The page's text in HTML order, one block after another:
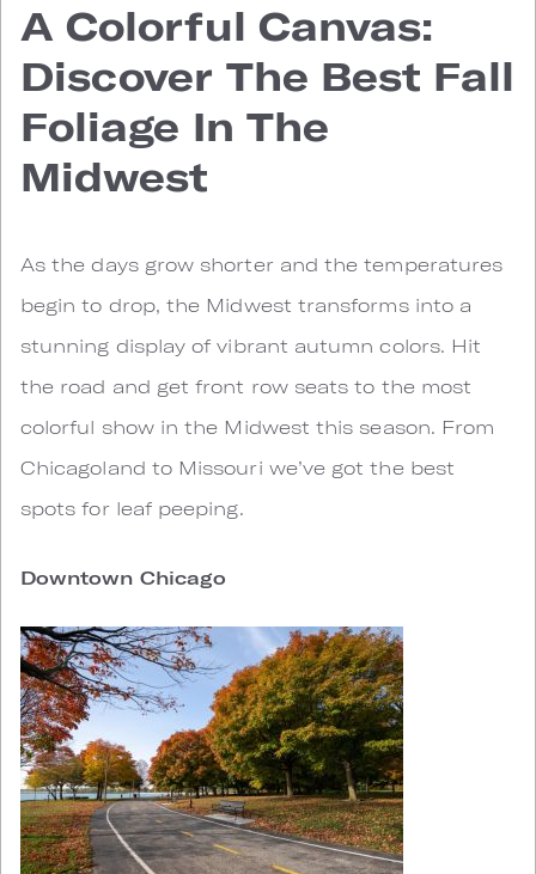
A Colorful Canvas:
Discover The Best Fall
Foliage In The
Midwest
As the days grow shorter and the temperatures
begin to drop, the Midwest transforms into a
stunning display of vibrant autumn colors. Hit
the road and get front row seats to the most
colorful show in the Midwest this season. From
Chicagoland to Missouri we’ve got the best
spots for leaf peeping.
Downtown Chicago